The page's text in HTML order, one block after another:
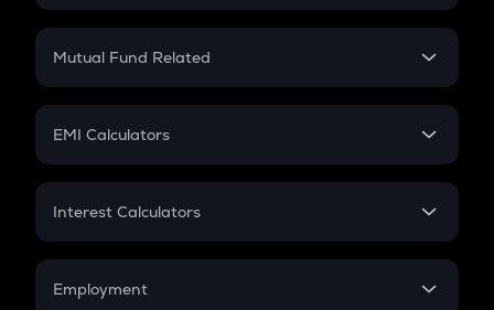
Crypto SIP Calculator
Crypto Futures
Mutual Fund Related
Mutual Fund
EMI Calculators
EMI
Credit Card EMI
Interest Calculators
Compound Interest
Employment